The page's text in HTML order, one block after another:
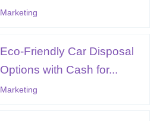
Marketing
Eco-Friendly Car Disposal
Options with Cash for...
Marketing